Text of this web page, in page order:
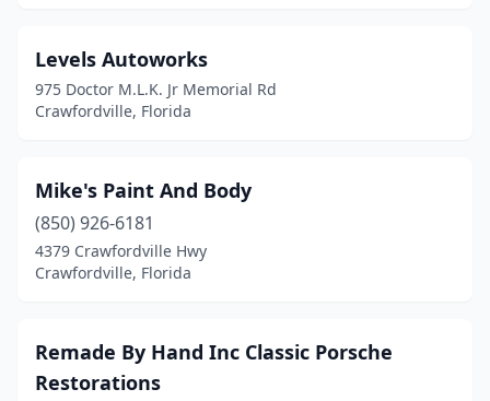
Levels Autoworks
975 Doctor M.L.K. Jr Memorial Rd
Crawfordville, Florida
Mike's Paint And Body
(850) 926-6181
4379 Crawfordville Hwy
Crawfordville, Florida
Remade By Hand Inc Classic Porsche
Restorations